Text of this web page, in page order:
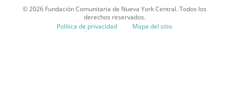
© 2026 Fundación Comunitaria de Nueva York Central. Todos los
derechos reservados.
Política de privacidad
Mapa del sitio